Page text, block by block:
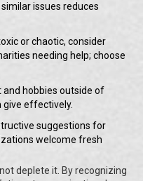
issues reduces
or chaotic, consider
needing help; choose
and hobbies outside of
give effectively.
suggestions for
welcome fresh
deplete it. By recognizing